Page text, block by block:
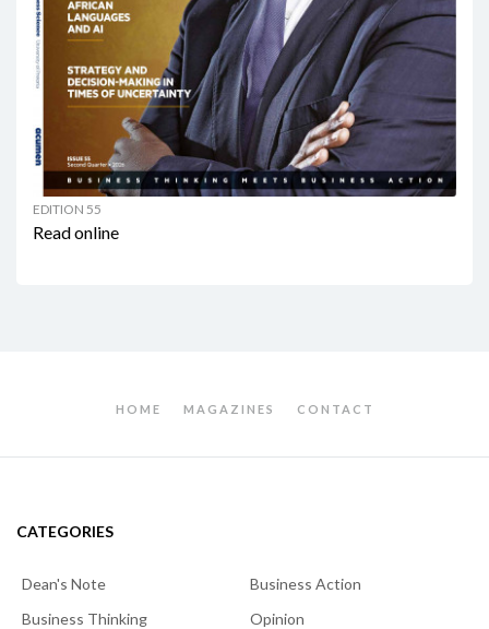
EDITION 55
Read online
HOME MAGAZINES CONTACT
CATEGORIES
Dean's Note
Business Action
Business Thinking
Opinion